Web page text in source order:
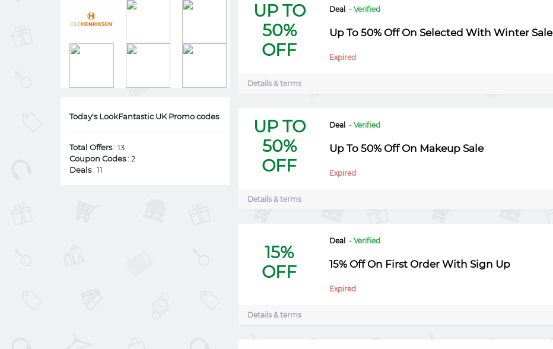
Today's LookFantastic UK Promo codes
Total Offers: 13
Coupon Codes: 2
Deals: 11
UP TO
50%
OFF
Deal - Verified
Up To 50% Off On Selected With Winter Sale
Expired
Details & terms
UP TO
50%
OFF
Deal - Verified
Up To 50% Off On Makeup Sale
Expired
Details & terms
15%
OFF
Deal - Verified
15% Off On First Order With Sign Up
Expired
Details & terms